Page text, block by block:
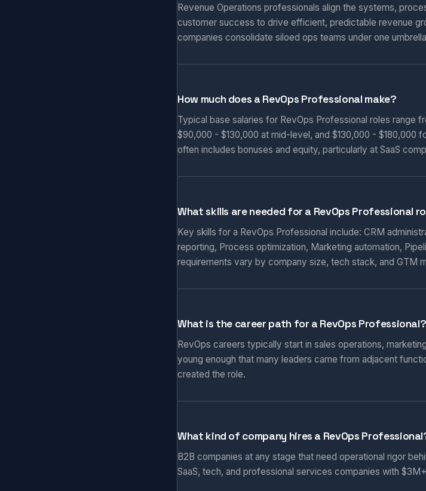
Revenue Operations professionals align the systems,
customer success to drive efficient, predictable revenue
companies consolidate siloed ops teams under one
How much does a RevOps Professional make?
Typical base salaries for RevOps Professional roles range
$90,000 - $130,000 at mid-level, and $130,000 - $180,000
often includes bonuses and equity, particularly at SaaS
What skills are needed for a RevOps Professional
Key skills for a RevOps Professional include: CRM
reporting, Process optimization, Marketing automation,
requirements vary by company size, tech stack, and GTM
What is the career path for a RevOps Professional?
RevOps careers typically start in sales operations,
young enough that many leaders came from adjacent
created the role.
What kind of company hires a RevOps
B2B companies at any stage that need operational rigor
SaaS, tech, and professional services companies with